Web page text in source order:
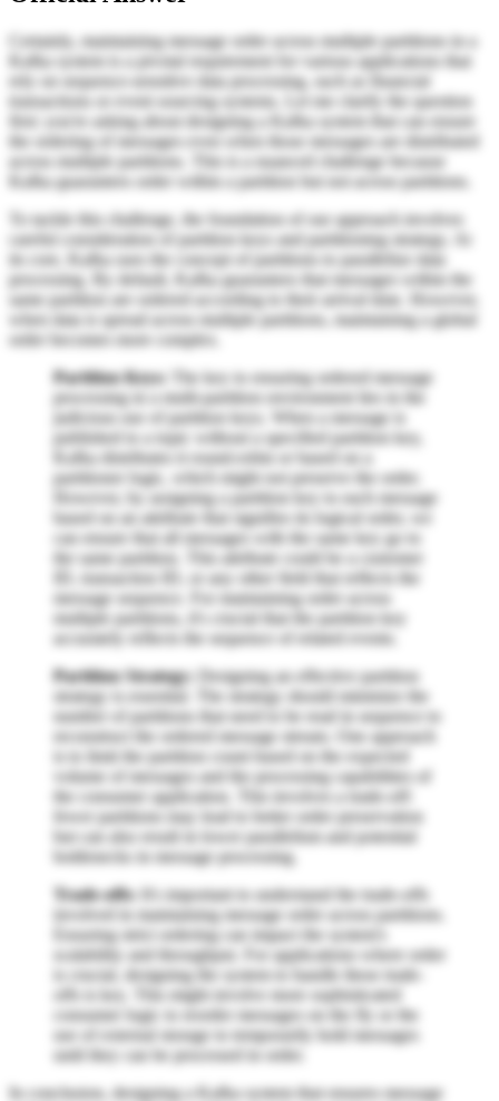
Certainly, maintaining message order across multiple partitions in a
Kafka system is a pivotal requirement for various applications that
rely on sequence-sensitive data processing, such as financial
transactions or event sourcing systems. Let me clarify the question
first: you're asking about designing a Kafka system that can ensure
the ordering of messages even when those messages are distributed
across multiple partitions. This is a nuanced challenge because
Kafka guarantees order within a partition but not across partitions.
To tackle this challenge, the foundation of our approach involves
careful consideration of partition keys and partitioning strategy. At
its core, Kafka uses the concept of partitions to parallelize data
processing. By default, Kafka guarantees that messages within the
same partition are ordered according to their arrival time. However,
when data is spread across multiple partitions, maintaining a global
order becomes more complex.
Partition Keys:
The key to ensuring ordered message
processing in a multi-partition environment lies in the
judicious use of partition keys. When a message is
published to a topic without a specified partition key,
Kafka distributes it round-robin or based on a
partitioner logic, which might not preserve the order.
However, by assigning a partition key to each message
based on an attribute that signifies its logical order, we
can ensure that all messages with the same key go to
the same partition. This attribute could be a customer
ID, transaction ID, or any other field that reflects the
message sequence. For maintaining order across
multiple partitions, it's crucial that the partition key
accurately reflects the sequence of related events.
Partition Strategy:
Designing an effective partition
strategy is essential. The strategy should minimize the
number of partitions that need to be read in sequence to
reconstruct the ordered message stream. One approach
is to limit the partition count based on the expected
volume of messages and the processing capabilities of
the consumer application. This involves a trade-off:
fewer partitions may lead to better order preservation
but can also result in lower parallelism and potential
bottlenecks in message processing.
Trade-offs: It's important to understand the trade-offs
involved in maintaining message order across partitions.
Ensuring strict ordering can impact the system's
scalability and throughput. For applications where order
is crucial, designing the system to handle these trade-
offs is key. This might involve more sophisticated
consumer logic to reorder messages on the fly or the
use of external storage to temporarily hold messages
until they can be processed in order.
In conclusion, designing a Kafka system that ensures message